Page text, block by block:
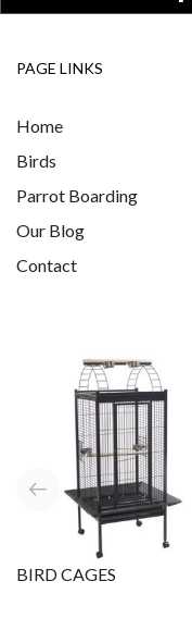
PAGE LINKS
Home
Birds
Parrot Boarding
Our Blog
Contact
BIRD CAGES